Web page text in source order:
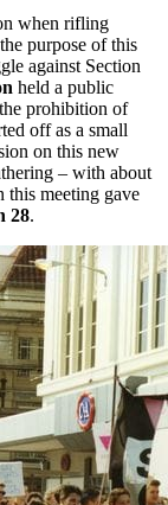
when rifling
purpose of this
against Section
held a public
prohibition of
off as a small
on this new
– with about
this meeting gave
28.